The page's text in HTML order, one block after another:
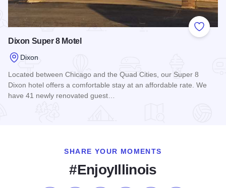
Add to
Dixon Super 8 Motel
Dixon
Located between Chicago and the Quad Cities, our Super 8
Dixon hotel offers a comfortable stay at an affordable rate. We
have 41 newly renovated guest…
SHARE YOUR MOMENTS
#EnjoyIllinois